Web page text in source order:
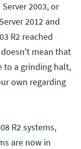
2003, or
2012 and
R2 reached
mean that
to a grinding halt,
own regarding
R2 systems,
are now in